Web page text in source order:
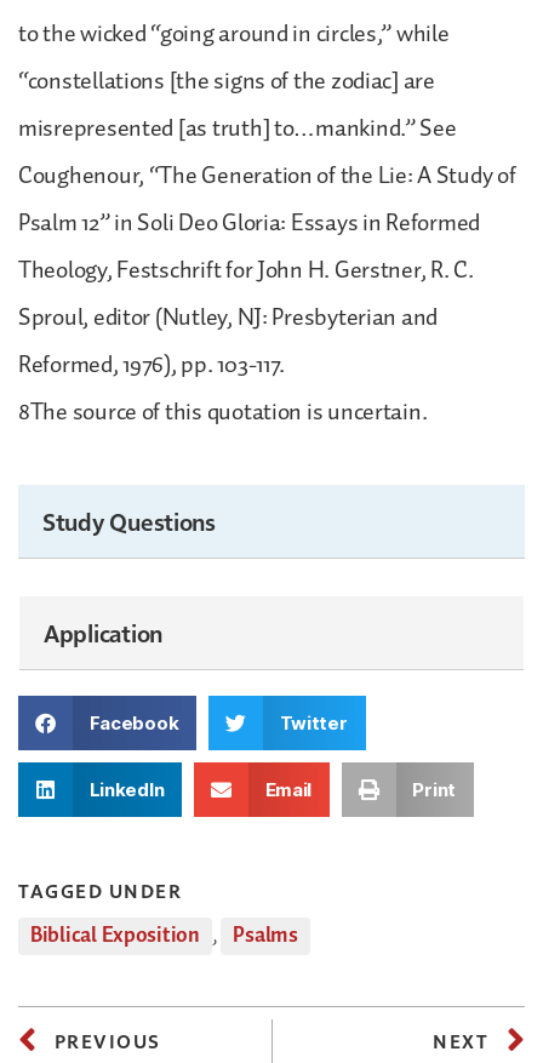
to the wicked “going around in circles,” while
“constellations [the signs of the zodiac] are
misrepresented [as truth] to…mankind.” See
Coughenour, “The Generation of the Lie: A Study of
Psalm 12” in Soli Deo Gloria: Essays in Reformed
Theology, Festschrift for John H. Gerstner, R. C.
Sproul, editor (Nutley, NJ: Presbyterian and
Reformed, 1976), pp. 103-117.
8The source of this quotation is uncertain.
Study Questions
Application
Facebook Twitter
LinkedIn Email Print
TAGGED UNDER
Biblical Exposition , Psalms
PREVIOUS NEXT